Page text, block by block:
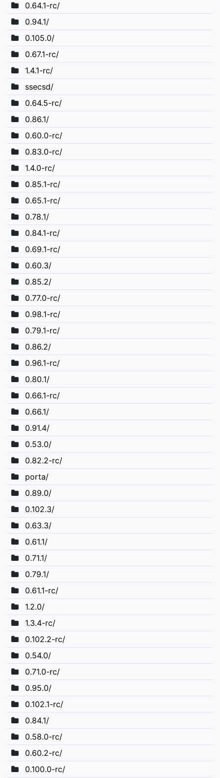
0.64.1-rc/
0.94.1/
0.105.0/
0.67.1-rc/
1.4.1-rc/
ssecsd/
0.64.5-rc/
0.86.1/
0.60.0-rc/
0.83.0-rc/
1.4.0-rc/
0.85.1-rc/
0.65.1-rc/
0.78.1/
0.84.1-rc/
0.69.1-rc/
0.60.3/
0.85.2/
0.77.0-rc/
0.98.1-rc/
0.79.1-rc/
0.86.2/
0.96.1-rc/
0.80.1/
0.66.1-rc/
0.66.1/
0.91.4/
0.53.0/
0.82.2-rc/
porta/
0.89.0/
0.102.3/
0.63.3/
0.61.1/
0.71.1/
0.79.1/
0.61.1-rc/
1.2.0/
1.3.4-rc/
0.102.2-rc/
0.54.0/
0.71.0-rc/
0.95.0/
0.102.1-rc/
0.84.1/
0.58.0-rc/
0.60.2-rc/
0.100.0-rc/